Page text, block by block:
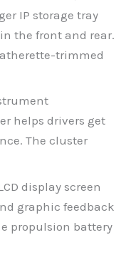
IP storage tray
the front and rear.
trimmed
helps drivers get
The cluster
display screen
graphic feedback
propulsion battery